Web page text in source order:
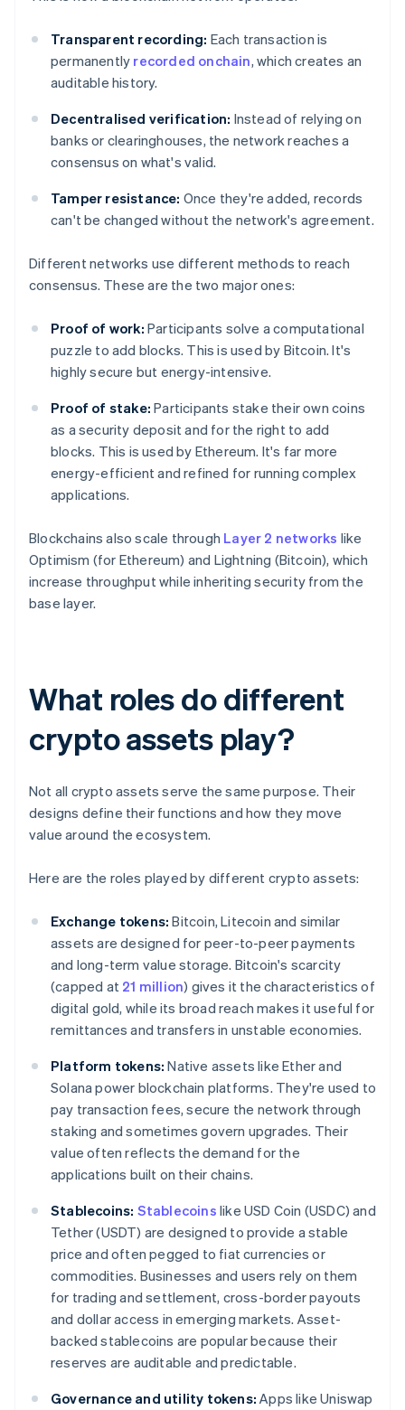
Transparent recording: Each transaction is
permanently recorded onchain, which creates an
auditable history.
Decentralised verification: Instead of relying on
banks or clearinghouses, the network reaches a
consensus on what's valid.
Tamper resistance: Once they're added, records
can't be changed without the network's agreement.
Different networks use different methods to reach
consensus. These are the two major ones:
Proof of work: Participants solve a computational
puzzle to add blocks. This is used by Bitcoin. It's
highly secure but energy-intensive.
Proof of stake: Participants stake their own coins
as a security deposit and for the right to add
blocks. This is used by Ethereum. It's far more
energy-efficient and refined for running complex
applications.
Blockchains also scale through Layer 2 networks like
Optimism (for Ethereum) and Lightning (Bitcoin), which
increase throughput while inheriting security from the
base layer.
What roles do different
crypto assets play?
Not all crypto assets serve the same purpose. Their
designs define their functions and how they move
value around the ecosystem.
Here are the roles played by different crypto assets:
Exchange tokens: Bitcoin, Litecoin and similar
assets are designed for peer-to-peer payments
and long-term value storage. Bitcoin's scarcity
(capped at 21 million) gives it the characteristics of
digital gold, while its broad reach makes it useful for
remittances and transfers in unstable economies.
Platform tokens: Native assets like Ether and
Solana power blockchain platforms. They're used to
pay transaction fees, secure the network through
staking and sometimes govern upgrades. Their
value often reflects the demand for the
applications built on their chains.
Stablecoins: Stablecoins like USD Coin (USDC) and
Tether (USDT) are designed to provide a stable
price and often pegged to fiat currencies or
commodities. Businesses and users rely on them
for trading and settlement, cross-border payouts
and dollar access in emerging markets. Asset-
backed stablecoins are popular because their
reserves are auditable and predictable.
Governance and utility tokens: Apps like Uniswap